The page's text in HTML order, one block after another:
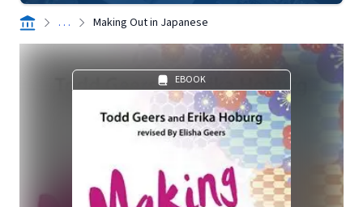
. . . Making Out in Japanese
EBOOK